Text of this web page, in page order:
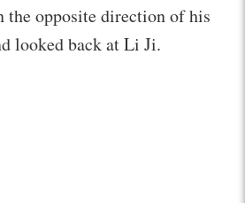
the opposite direction of his
looked back at Li Ji.